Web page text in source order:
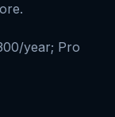
year; Pro